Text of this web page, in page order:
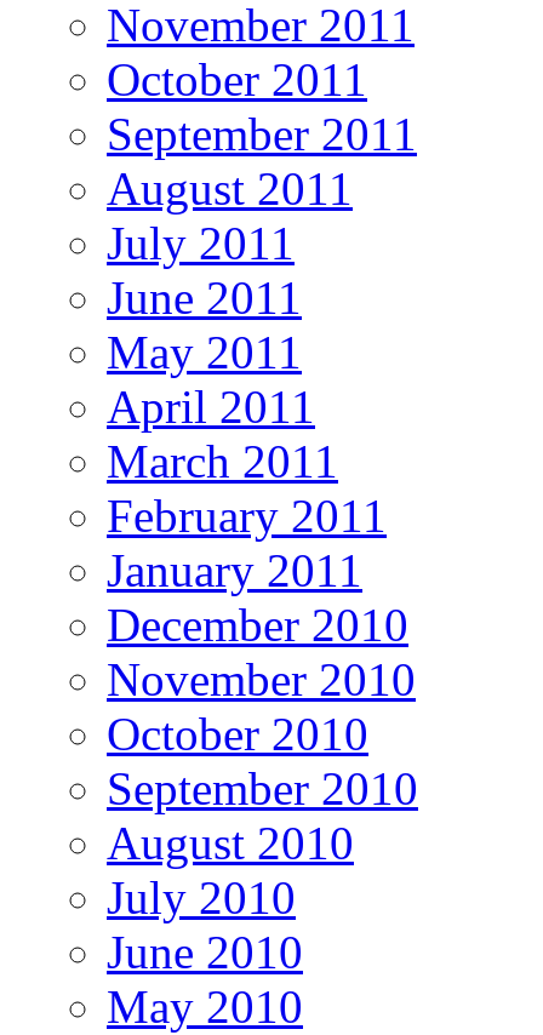
November 2011
October 2011
September 2011
August 2011
July 2011
June 2011
May 2011
April 2011
March 2011
February 2011
January 2011
December 2010
November 2010
October 2010
September 2010
August 2010
July 2010
June 2010
May 2010